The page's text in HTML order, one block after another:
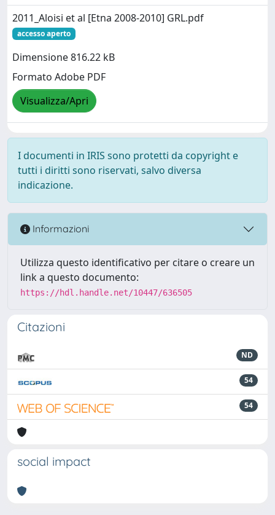
2011_Aloisi et al [Etna 2008-2010] GRL.pdf
accesso aperto
Dimensione 816.22 kB
Formato Adobe PDF
Visualizza/Apri
I documenti in IRIS sono protetti da copyright e
tutti i diritti sono riservati, salvo diversa
indicazione.
Informazioni
Utilizza questo identificativo per citare o creare un
link a questo documento:
https://hdl.handle.net/10447/636505
Citazioni
ND
54
54
social impact